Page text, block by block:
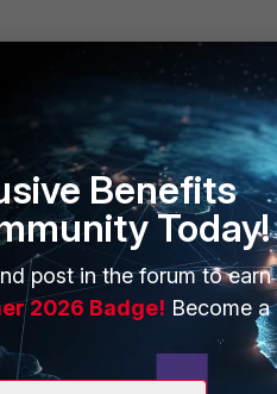
function and related logs on
/ FortiOS 7.0.5 | Fortinet
Benefits
Today!
post in the forum to earn
2026 Badge! Become a